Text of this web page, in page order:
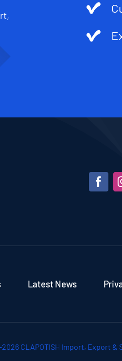
Latest News
CLAPOTISH Import, Export &